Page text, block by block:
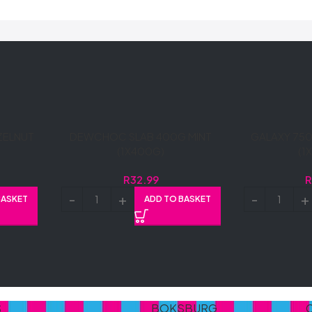
R32.99
ADD TO BASKET
R
BOKSBURG